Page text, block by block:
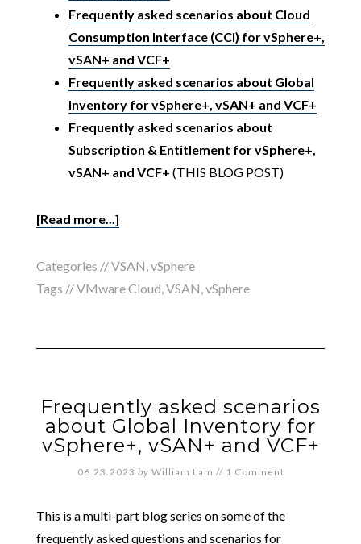
Frequently asked scenarios about Cloud
Consumption Interface (CCI) for vSphere+,
vSAN+ and VCF+
Frequently asked scenarios about Global
Inventory for vSphere+, vSAN+ and VCF+
Frequently asked scenarios about
Subscription & Entitlement for vSphere+,
vSAN+ and VCF+ (THIS BLOG POST)
[Read more...]
Categories //VSAN,vSphere
Tags //VMware Cloud,VSAN,vSphere
Frequently asked scenarios
about Global Inventory for
vSphere+, vSAN+ and VCF+
06.23.2023 by William Lam // 1 Comment
This is a multi-part blog series on some of the
frequently asked questions and scenarios for